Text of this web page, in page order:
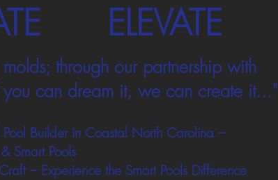
ELEVATE
through our partnership with
can dream it, we can create it..."
Pool Builder in Coastal North Carolina –
Smart Pools
– Experience the Smart Pools Difference